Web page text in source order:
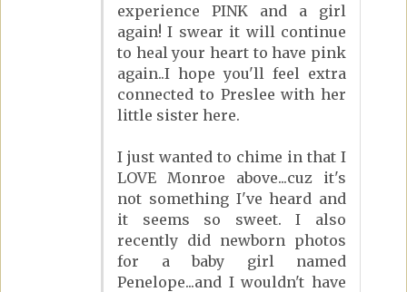
experience PINK and a girl
again! I swear it will continue
to heal your heart to have pink
again..I hope you'll feel extra
connected to Preslee with her
little sister here.
I just wanted to chime in that I
LOVE Monroe above...cuz it's
not something I've heard and
it seems so sweet. I also
recently did newborn photos
for a baby girl named
Penelope...and I wouldn't have